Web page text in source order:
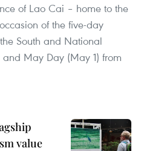
of Lao Cai – home to the
of the five-day
South and National
May Day (May 1) from
value